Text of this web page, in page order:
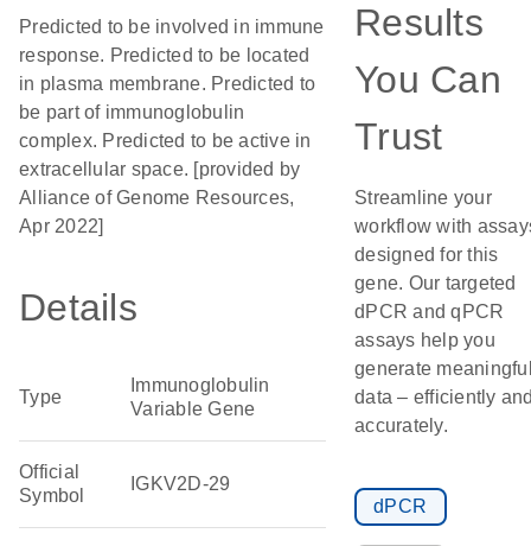
Predicted to be involved in immune
response. Predicted to be located
in plasma membrane. Predicted to
be part of immunoglobulin
complex. Predicted to be active in
extracellular space. [provided by
Alliance of Genome Resources,
Apr 2022]
Details
Type
Immunoglobulin
Variable Gene
Official
Symbol
IGKV2D-29
Results
You Can
Trust
Streamline your
workflow with
designed for this
gene. Our targeted
dPCR and qPCR
assays help you
generate
data – efficiently
accurately.
dPCR